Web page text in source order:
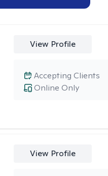
View Profile
Online Only
Accepting Clients
View Profile